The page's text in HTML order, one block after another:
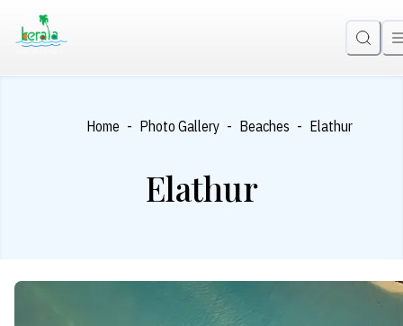
Home - Photo Gallery - Beaches - Elathur
Elathur